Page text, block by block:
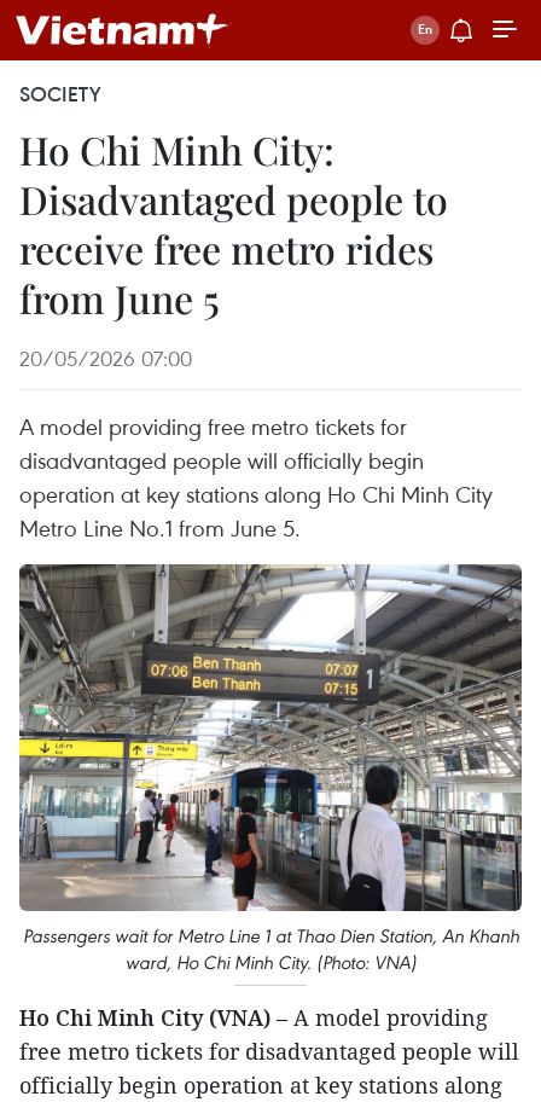
SOCIETY
Ho Chi Minh City:
Disadvantaged people to
receive free metro rides
from June 5
20/05/2026 07:00
A model providing free metro tickets for
disadvantaged people will officially begin
operation at key stations along Ho Chi Minh City
Metro Line No.1 from June 5.
Passengers wait for Metro Line 1 at Thao Dien Station, An Khanh
ward, Ho Chi Minh City. (Photo: VNA)
Ho Chi Minh City (VNA) – A model providing
free metro tickets for disadvantaged people will
officially begin operation at key stations along